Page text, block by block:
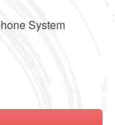
System